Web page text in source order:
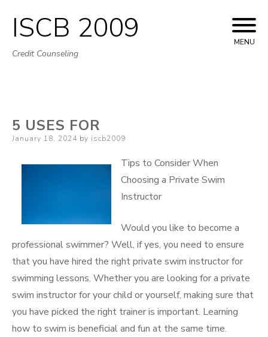
Skip
to
ISCB 2009
Credit Counseling
MENU
5 USES FOR
Posted
January 18, 2024 by iscb2009
Tips to Consider When
Choosing a Private Swim
Instructor
Would you like to become a
professional swimmer? Well, if yes, you need to ensure
that you have hired the right private swim instructor for
swimming lessons. Whether you are looking for a private
swim instructor for your child or yourself, making sure that
you have picked the right trainer is important. Learning
how to swim is beneficial and fun at the same time.